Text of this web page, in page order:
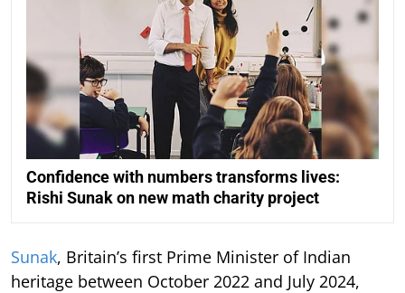
Confidence with numbers transforms lives:
Rishi Sunak on new math charity project
Sunak, Britain’s first Prime Minister of Indian
heritage between October 2022 and July 2024,